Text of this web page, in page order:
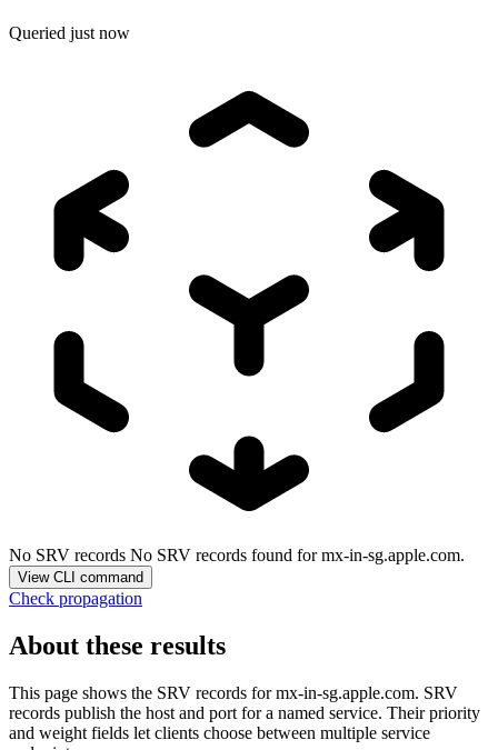
Queried just now
No SRV records No SRV records found for mx-in-sg.apple.com.
View CLI command
Check propagation
About these results
This page shows the SRV records formx-in-sg.apple.com. SRV
records publish the host and port for a named service. Their priority
and weight fields let clients choose between multiple service